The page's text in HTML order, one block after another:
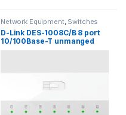
Network Equipment, Switches
D-Link DES-1008C/B 8 port
10/100Base-T unmanged
switch